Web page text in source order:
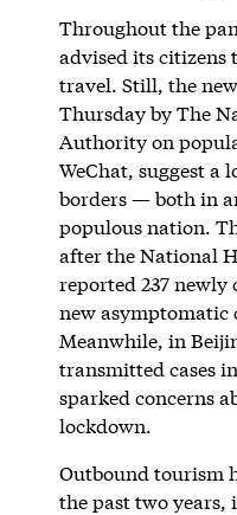
Throughout the
advised its citizens
travel. Still, the
Thursday by The
Authority on
WeChat, suggest a
borders — both in
populous nation.
after the National
reported 237 newly
new asymptomatic
Meanwhile, in
transmitted cases
sparked concerns
lockdown.
Outbound tourism
the past two years,